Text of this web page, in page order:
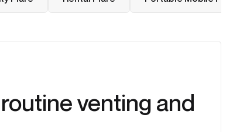
venting and